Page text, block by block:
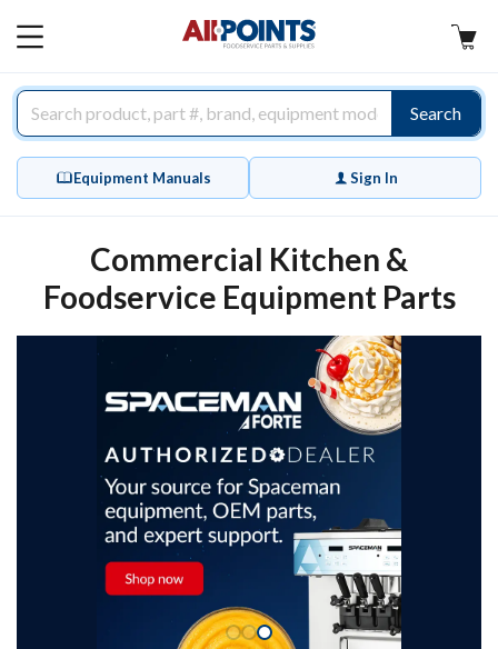
MAIN
Search
Equipment Manuals Sign In
Commercial Kitchen &
Foodservice Equipment Parts